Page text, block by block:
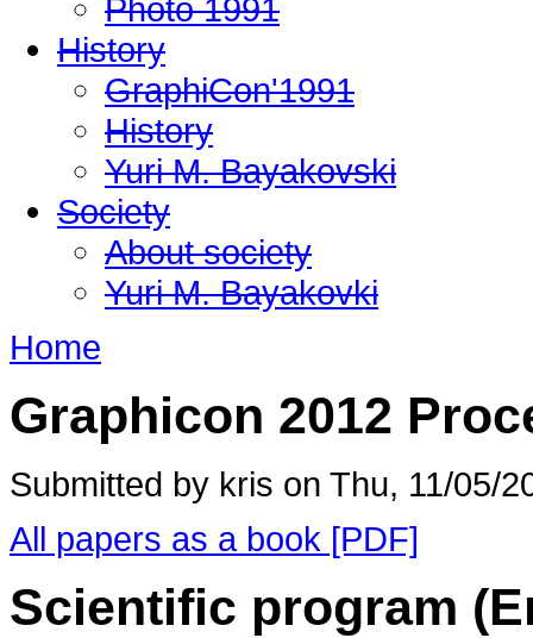
Photo 1991
History
GraphiCon'1991
History
Yuri M. Bayakovski
Society
About society
Yuri M. Bayakovki
Home
Graphicon 2012
Submitted by kris on Thu, 11/05/
All papers as a book [PDF]
Scientific program